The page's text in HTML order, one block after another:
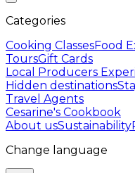
Categories
Cooking ClassesFood
ToursGift Cards
Local Producers
Hidden destinations
Travel Agents
Cesarine's Cookbook
About usSustainability
Change language